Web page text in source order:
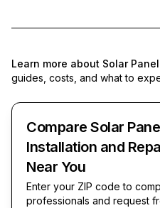
Learn more about Solar
guides, costs, and what to
Compare Solar
Installation and
Near You
Enter your ZIP code to
professionals and request